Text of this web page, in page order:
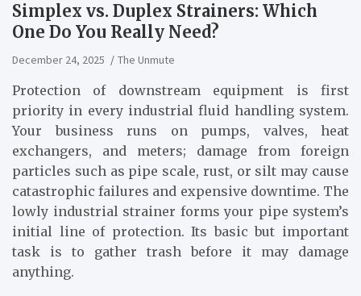
Simplex vs. Duplex Strainers: Which
One Do You Really Need?
December 24, 2025 The Unmute
Protection of downstream equipment is first
priority in every industrial fluid handling system.
Your business runs on pumps, valves, heat
exchangers, and meters; damage from foreign
particles such as pipe scale, rust, or silt may cause
catastrophic failures and expensive downtime. The
lowly industrial strainer forms your pipe system’s
initial line of protection. Its basic but important
task is to gather trash before it may damage
anything.